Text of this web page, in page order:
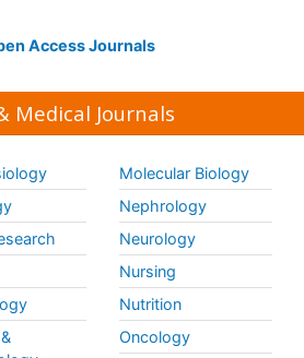
Access Journals
Medical Journals
Molecular Biology
Nephrology
Neurology
Nursing
Nutrition
Oncology